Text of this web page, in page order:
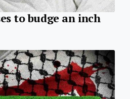
to budge an inch